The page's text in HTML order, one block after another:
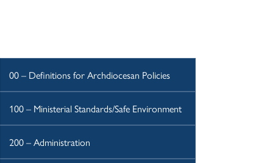
00 – Definitions for Archdiocesan Policies
100 – Ministerial Standards/Safe Environment
200 – Administration